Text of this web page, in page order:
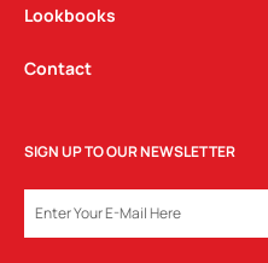
Lookbooks
Contact
SIGN UP TO OUR NEWSLETTER